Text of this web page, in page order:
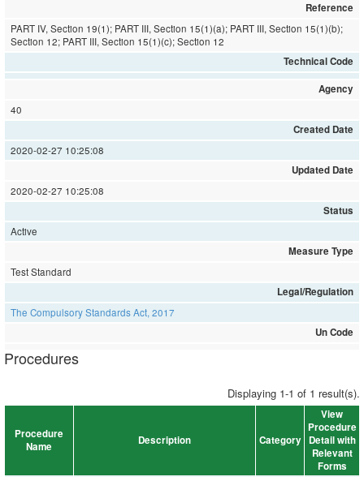
Reference
PART IV, Section 19(1); PART III, Section 15(1)(a); PART III, Section 15(1)(b);
Section 12; PART III, Section 15(1)(c); Section 12
Technical Code
Agency
40
Created Date
2020-02-27 10:25:08
Updated Date
2020-02-27 10:25:08
Status
Active
Measure Type
Test Standard
Legal/Regulation
The Compulsory Standards Act, 2017
Un Code
Procedures
Displaying 1-1 of 1 result(s).
Procedure
Name
Description Category
View
Procedure
Detail with
Relevant
Forms